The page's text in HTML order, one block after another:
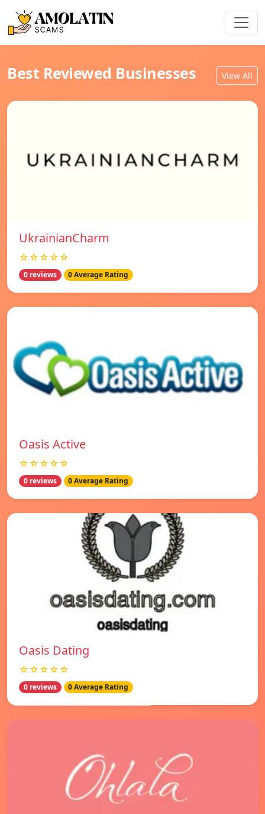
Best Reviewed Businesses View All
UkrainianCharm
☆☆☆☆☆
0 reviews 0 Average Rating
Oasis Active
☆☆☆☆☆
0 reviews 0 Average Rating
Oasis Dating
☆☆☆☆☆
0 reviews 0 Average Rating